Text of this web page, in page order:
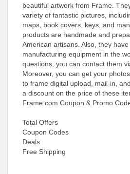
beautiful artwork from Frame.
variety of fantastic pictures,
maps, book covers, keys, and
products are handmade and
American artisans. Also, they
manufacturing equipment in the
questions, you can contact them
Moreover, you can get your
to frame digital upload, mail-in,
a discount on the price of these
Frame.com Coupon & Promo
Total Offers
Coupon Codes
Deals
Free Shipping